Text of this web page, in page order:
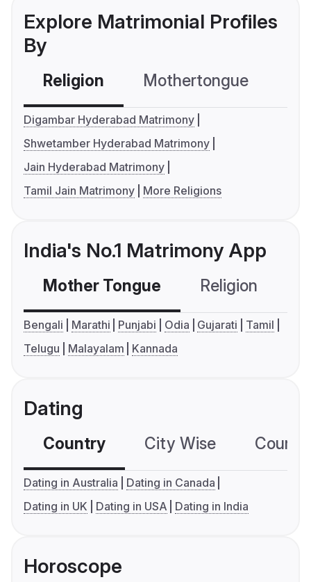
Explore Matrimonial Profiles
By
Religion Mothertongue
Digambar Hyderabad Matrimony
Shwetamber Hyderabad Matrimony
Jain Hyderabad Matrimony
Tamil Jain Matrimony
More Religions
India's No.1 Matrimony App
Mother Tongue Religion
Bengali Marathi Punjabi Odia Gujarati
Tamil
Telugu
Malayalam Kannada
Dating
Country City Wise
Dating in Australia
Dating in Canada
Dating in UK
Dating in USA Dating in India
Horoscope